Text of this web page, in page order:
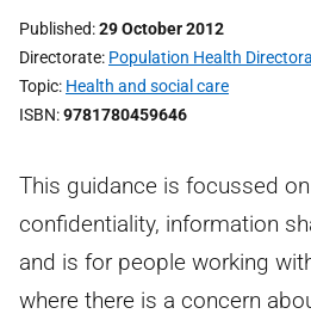
Published 29 October 2012
Directorate Population Health
Topic Health and social care
ISBN 9781780459646
This guidance is focussed
confidentiality, information
and is for people working
where there is a concern